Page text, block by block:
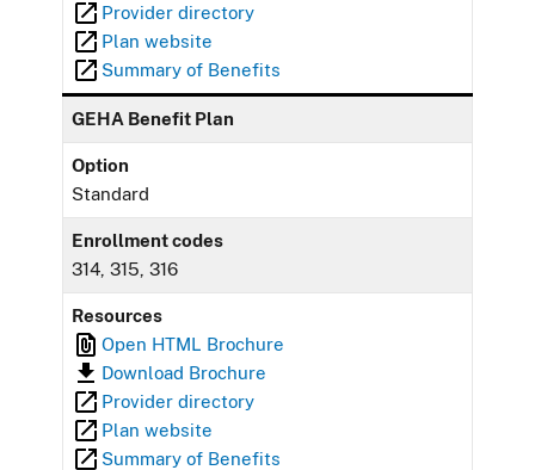
Provider directory
Plan website
Summary of Benefits
GEHA Benefit Plan
Option
Standard
Enrollment codes
314, 315, 316
Resources
Open HTML Brochure
Download Brochure
Provider directory
Plan website
Summary of Benefits